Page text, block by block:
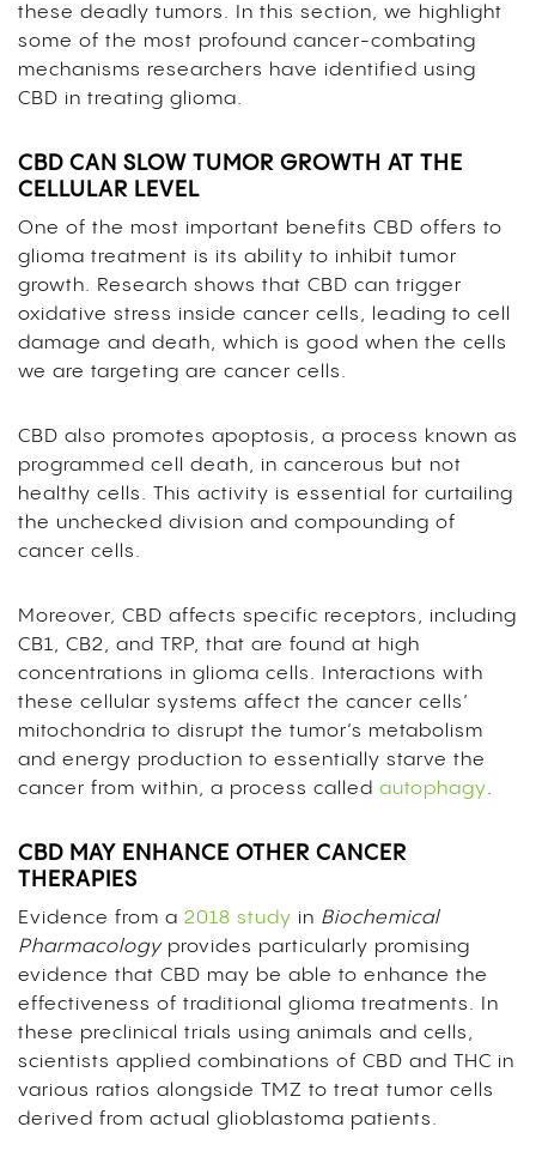
these deadly tumors. In this section, we highlight
some of the most profound cancer-combating
mechanisms researchers have identified using
CBD in treating glioma.
CBD CAN SLOW TUMOR GROWTH AT THE
CELLULAR LEVEL
One of the most important benefits CBD offers to
glioma treatment is its ability to inhibit tumor
growth. Research shows that CBD can trigger
oxidative stress inside cancer cells, leading to cell
damage and death, which is good when the cells
we are targeting are cancer cells.
CBD also promotes apoptosis, a process known as
programmed cell death, in cancerous but not
healthy cells. This activity is essential for curtailing
the unchecked division and compounding of
cancer cells.
Moreover, CBD affects specific receptors, including
CB1, CB2, and TRP, that are found at high
concentrations in glioma cells. Interactions with
these cellular systems affect the cancer cells’
mitochondria to disrupt the tumor’s metabolism
and energy production to essentially starve the
cancer from within, a process called autophagy.
CBD MAY ENHANCE OTHER CANCER
THERAPIES
Evidence from a 2018 study in Biochemical
Pharmacology provides particularly promising
evidence that CBD may be able to enhance the
effectiveness of traditional glioma treatments. In
these preclinical trials using animals and cells,
scientists applied combinations of CBD and THC in
various ratios alongside TMZ to treat tumor cells
derived from actual glioblastoma patients.